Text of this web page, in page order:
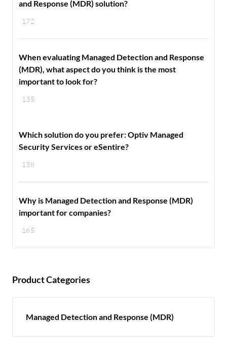
172
and Response (MDR) solution?
135
When evaluating Managed Detection and Response
(MDR), what aspect do you think is the most
important to look for?
138
Which solution do you prefer: Optiv Managed
Security Services or eSentire?
165
Why is Managed Detection and Response (MDR)
important for companies?
Product Categories
Managed Detection and Response (MDR)